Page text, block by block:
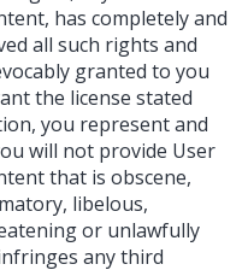
has completely and
all such rights and
granted to you
the license stated
you represent and
will not provide User
that is obscene,
libelous,
or unlawfully
any third